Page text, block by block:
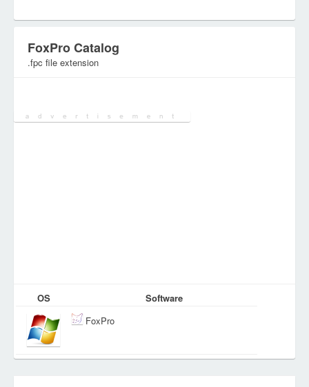
FoxPro Catalog
.fpc file extension
OS
Software
FoxPro